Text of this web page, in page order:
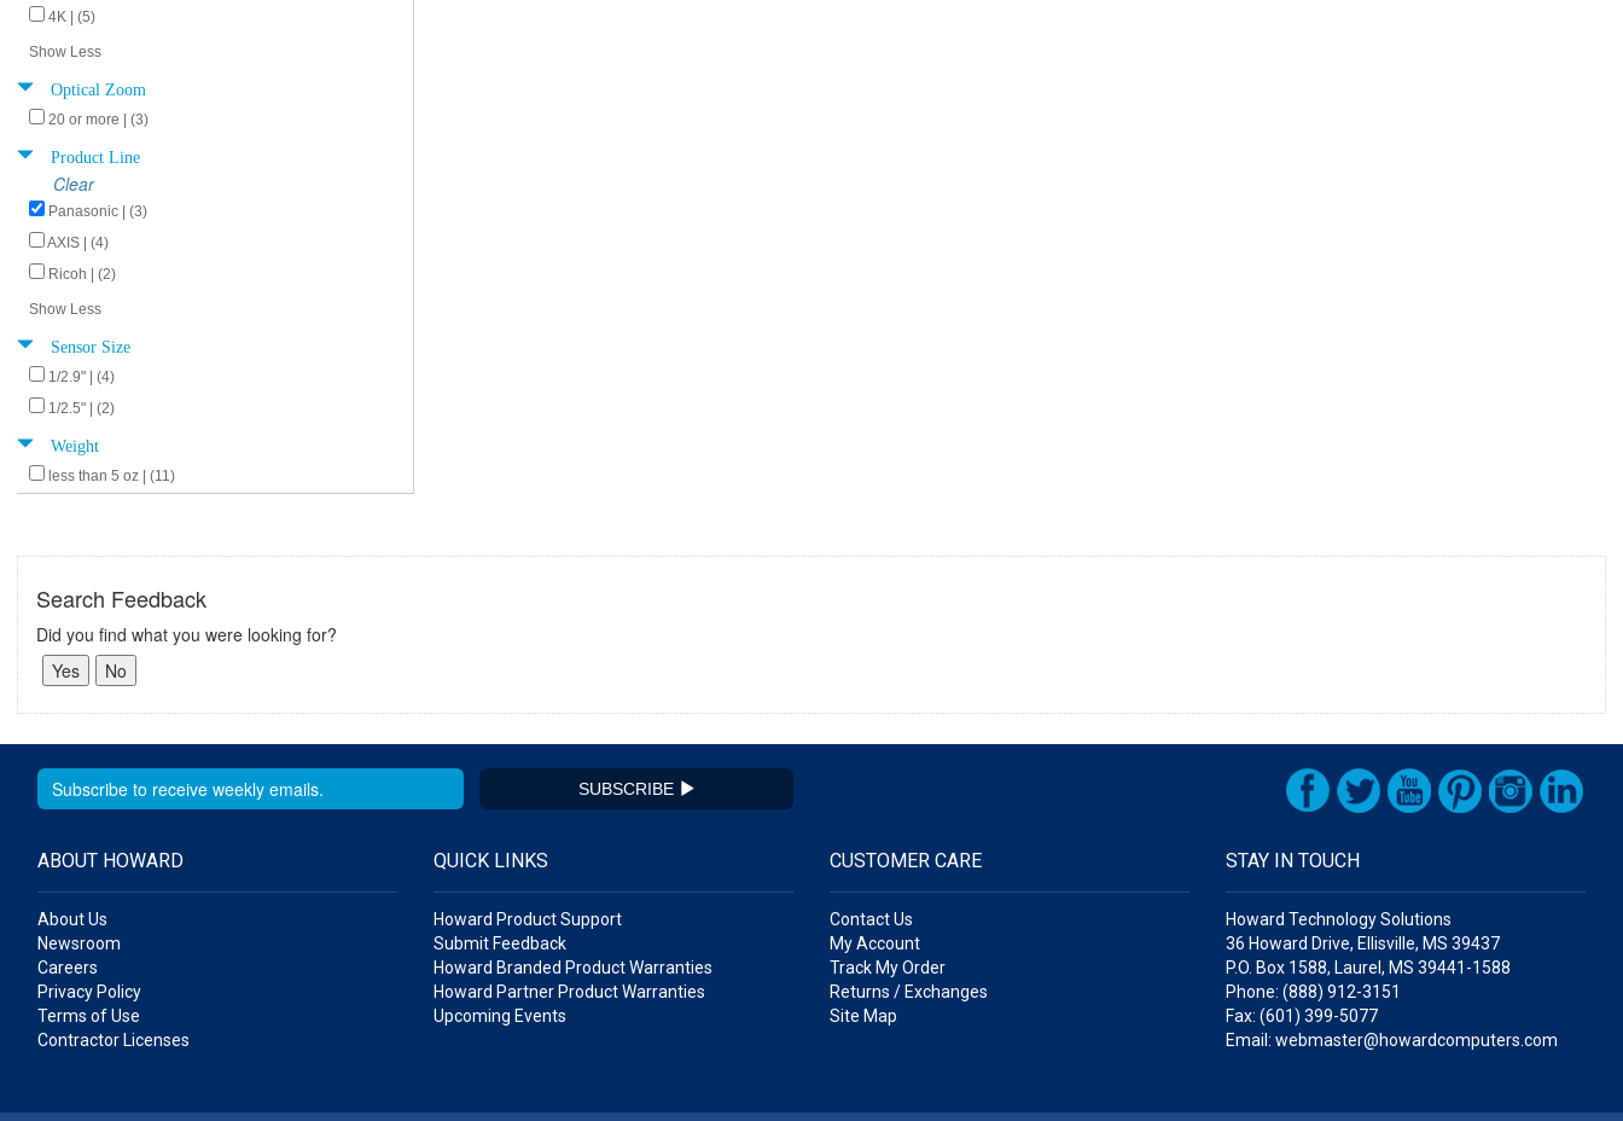
4K | (5)
Show Less
Optical Zoom
20 or more | (3)
Product Line
Clear
Panasonic | (3)
AXIS | (4)
Ricoh | (2)
Show Less
Sensor Size
1/2.9" | (4)
1/2.5" | (2)
Weight
less than 5 oz | (11)
Search Feedback
Did you find what you were looking for?
SUBSCRIBE
ABOUT HOWARD
About Us
Newsroom
Careers
Privacy Policy
Terms of Use
Contractor Licenses
QUICK LINKS
Howard Product Support
Submit Feedback
Howard Branded Product Warranties
Howard Partner Product Warranties
Upcoming Events
CUSTOMER CARE
Contact Us
My Account
Track My Order
Returns / Exchanges
Site Map
STAY IN TOUCH
Howard Technology Solutions
36 Howard Drive, Ellisville, MS 39437
P.O. Box 1588, Laurel, MS 39441-1588
Phone: (888) 912-3151
Fax: (601) 399-5077
Email: webmaster@howardcomputers.com